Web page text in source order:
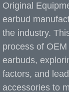
Original
earbud
the industry.
process of
earbuds,
factors, and
accessories to